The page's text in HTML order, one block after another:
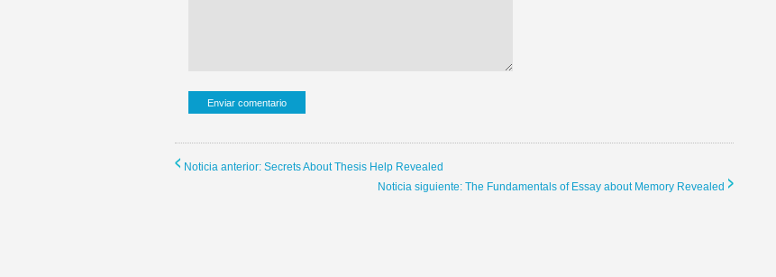
Noticia anterior: Secrets About Thesis Help Revealed
Noticia siguiente: The Fundamentals of Essay about Memory Revealed